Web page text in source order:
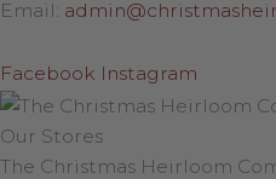
Email:
Facebook Instagram
Our Stores
The Christmas Heirloom